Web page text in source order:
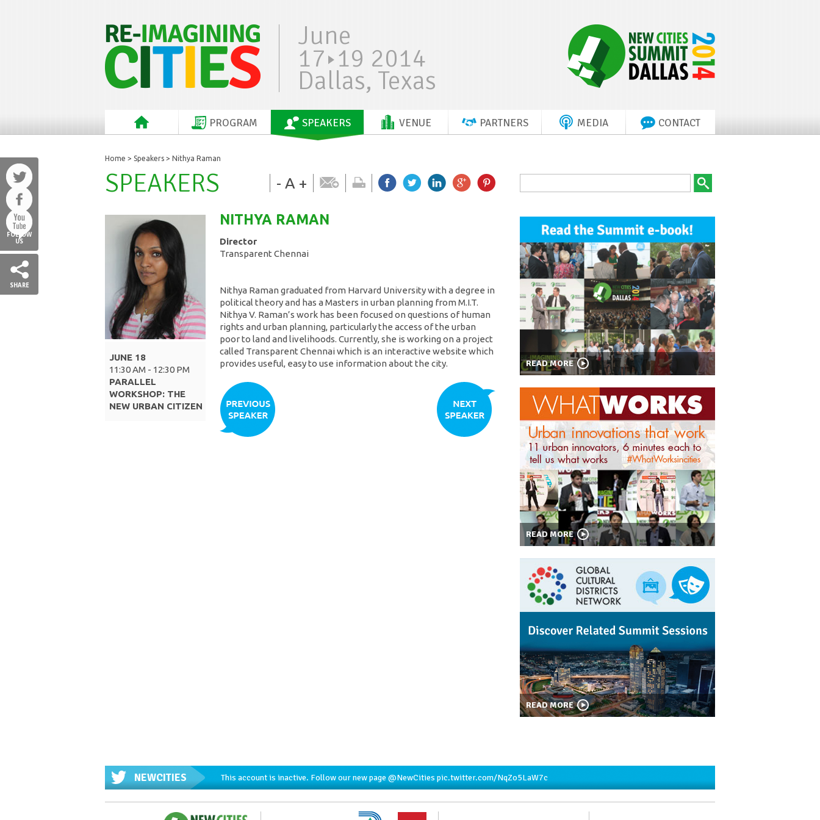
June
17 19 2014
Dallas, Texas
PROGRAM SPEAKERS VENUE PARTNERS MEDIA CONTACT
FOLLOW
US
SHARE
Home > Speakers > Nithya Raman
- A +
SPEAKERS
JUNE 18
11:30 AM - 12:30 PM
PARALLEL
WORKSHOP: THE
NEW URBAN CITIZEN
NITHYA RAMAN
Director
Transparent Chennai
Nithya Raman graduated from Harvard University with a degree in
political theory and has a Masters in urban planning from M.I.T.
Nithya V. Raman’s work has been focused on questions of human
rights and urban planning, particularly the access of the urban
poor to land and livelihoods. Currently, she is working on a project
called Transparent Chennai which is an interactive website which
provides useful, easy to use information about the city.
READ MORE
READ MORE
READ MORE
NEWCITIES This account is inactive. Follow our new page @NewCities pic.twitter.com/NqZo5LaW7c